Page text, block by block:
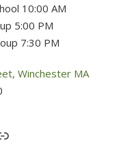
10:00 AM
5:00 PM
7:30 PM
Winchester MA